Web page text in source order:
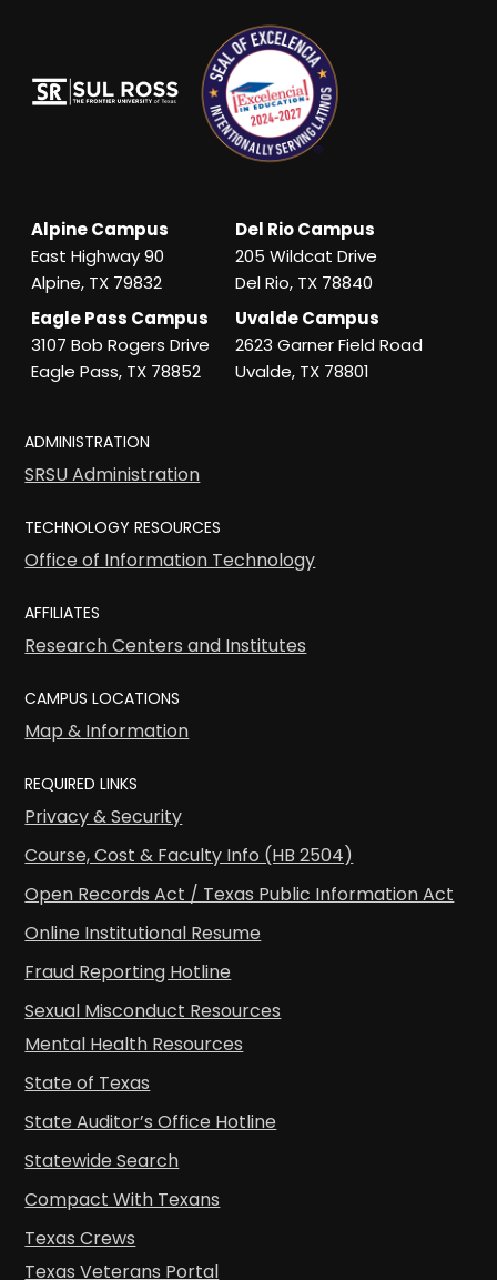
Alpine Campus
East Highway 90
Alpine, TX 79832
Del Rio Campus
205 Wildcat Drive
Del Rio, TX 78840
Eagle Pass Campus
3107 Bob Rogers Drive
Eagle Pass, TX 78852
Uvalde Campus
2623 Garner Field Road
Uvalde, TX 78801
ADMINISTRATION
SRSU Administration
TECHNOLOGY RESOURCES
Office of Information Technology
AFFILIATES
Research Centers and Institutes
CAMPUS LOCATIONS
Map & Information
REQUIRED LINKS
Privacy & Security
Course, Cost & Faculty Info (HB 2504)
Open Records Act / Texas Public Information Act
Online Institutional Resume
Fraud Reporting Hotline
Sexual Misconduct Resources
Mental Health Resources
State of Texas
State Auditor’s Office Hotline
Statewide Search
Compact With Texans
Texas Crews
Texas Veterans Portal